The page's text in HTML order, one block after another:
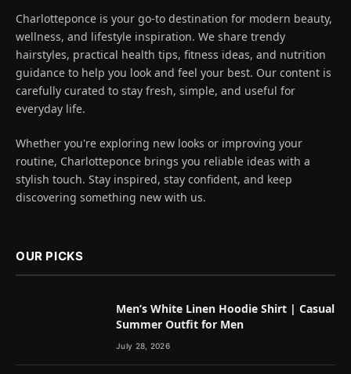
Charlotteponce is your go-to destination for modern beauty,
wellness, and lifestyle inspiration. We share trendy
hairstyles, practical health tips, fitness ideas, and nutrition
guidance to help you look and feel your best. Our content is
carefully curated to stay fresh, simple, and useful for
everyday life.
Whether you're exploring new looks or improving your
routine, Charlotteponce brings you reliable ideas with a
stylish touch. Stay inspired, stay confident, and keep
discovering something new with us.
OUR PICKS
Men’s White Linen Hoodie Shirt | Casual
Summer Outfit for Men
July 28, 2026